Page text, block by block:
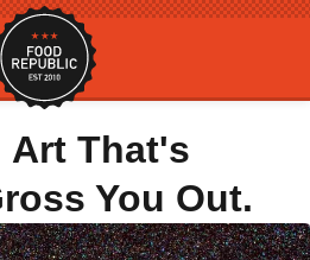
Art That's
You Out.